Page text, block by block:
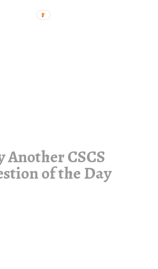
Another CSCS
of the Day